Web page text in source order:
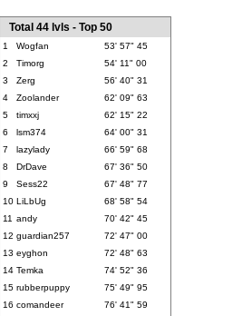
Total 44 lvls - Top 50
1 Wogfan
53' 57" 45
2
Timorg
54' 11" 00
3
Zerg
56' 40" 31
4
Zoolander
62' 09" 63
5
timxxj
62' 15" 22
6
lsm374
64' 00" 31
7
lazylady
66' 59" 68
8
DrDave
67' 36" 50
9
Sess22
67' 48" 77
10 LiLbUg
68' 58" 54
11 andy
70' 42" 45
12 guardian257
72' 47" 00
13 eyghon
72' 48" 63
14 Temka
74' 52" 36
15 rubberpuppy
75' 49" 95
16 comandeer
76' 41" 59